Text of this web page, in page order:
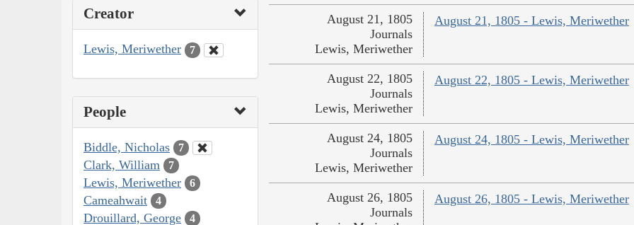
Creator
Lewis, Meriwether 7
People
Biddle, Nicholas 7
Clark, William 7
Lewis, Meriwether 6
Cameahwait 4
Drouillard, George 4
August 21, 1805 - Lewis, Meriwether
August 21, 1805
Journals
Lewis, Meriwether
August 22, 1805 - Lewis, Meriwether
August 22, 1805
Journals
Lewis, Meriwether
August 24, 1805 - Lewis, Meriwether
August 24, 1805
Journals
Lewis, Meriwether
August 26, 1805 - Lewis, Meriwether
August 26, 1805
Journals